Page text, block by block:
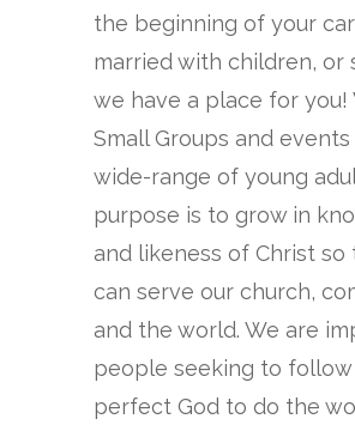
the beginning of your
married with children, or
we have a place for you!
Small Groups and
wide-range of young
purpose is to grow in
and likeness of Christ so
can serve our church,
and the world. We are
people seeking to follow
perfect God to do the